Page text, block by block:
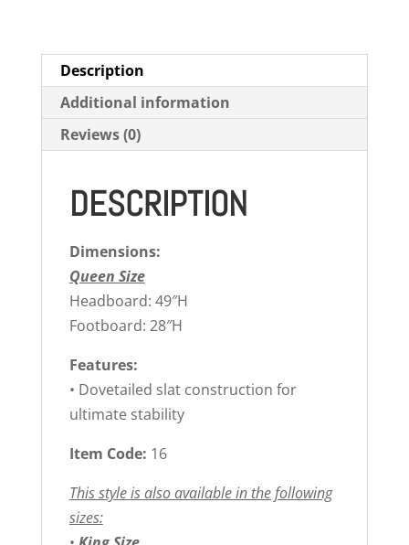
Description
Additional information
Reviews (0)
DESCRIPTION
Dimensions:
Queen Size
Headboard: 49″H
Footboard: 28″H
Features:
• Dovetailed slat construction for
ultimate stability
Item Code: 16
This style is also available in the following
sizes: